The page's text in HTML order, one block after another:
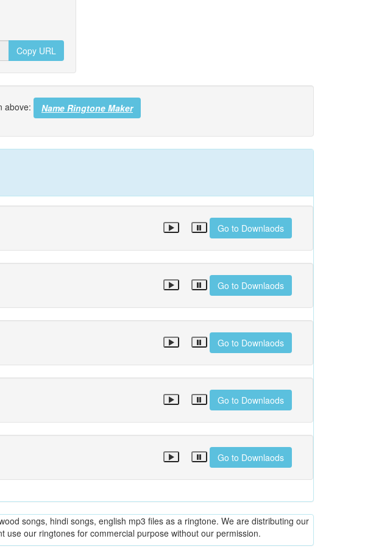
Copy URL
above: Name Ringtone Maker
Go to Downlaods
Go to Downlaods
Go to Downlaods
Go to Downlaods
Go to Downlaods
songs, hindi songs, english mp3 files as a ringtone. We are distributing our
our ringtones for commercial purpose without our permission.